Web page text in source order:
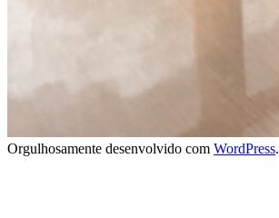
Orgulhosamente desenvolvido com WordPress.